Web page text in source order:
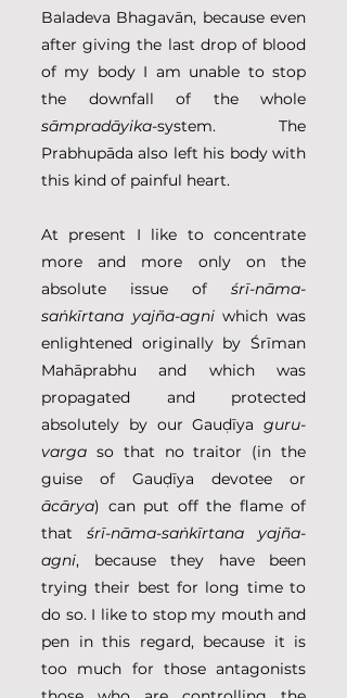
Baladeva Bhagavān, because even
after giving the last drop of blood
of my body I am unable to stop
sāmpradāyika-system. The
Prabhupāda also left his body with
this kind of painful heart.
At present I like to concentrate
more and more only on the
absolute issue of śrī-nāma-
saṅkīrtana yajña-agni which was
enlightened originally by Śrīman
Mahāprabhu and which was
propagated and protected
absolutely by our Gauḍīya guru-
varga so that no traitor (in the
ācārya) can put off the flame of
that śrī-nāma-saṅkīrtana yajña-
agni, because they have been
trying their best for long time to
do so. I like to stop my mouth and
pen in this regard, because it is
too much for those antagonists